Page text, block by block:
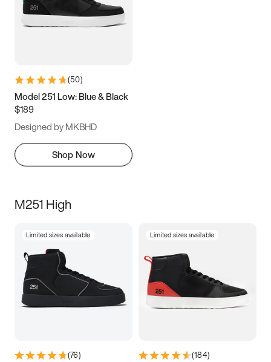
(50)
Model 251 Low: Blue & Black
$189
Designed by MKBHD
Shop Now
M251 High
Limited sizes available
(76)
Limited sizes available
(184)